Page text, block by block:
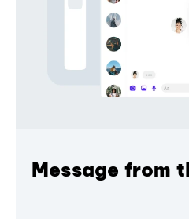
Message from